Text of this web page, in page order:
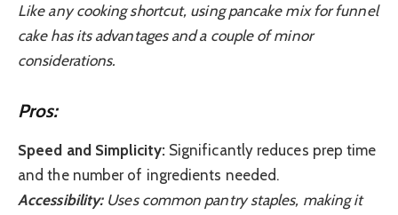
Like any cooking shortcut, using pancake mix for funnel
cake has its advantages and a couple of minor
considerations.
Pros:
Speed and Simplicity:Significantly reduces prep time
and the number of ingredients needed.
Accessibility:Uses common pantry staples, making it